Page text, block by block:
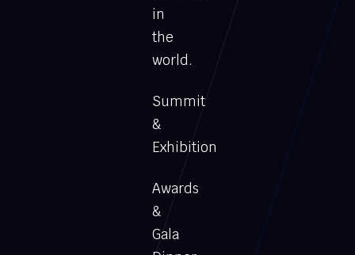
in
the
world.
Summit
&
Exhibition
Awards
&
Gala